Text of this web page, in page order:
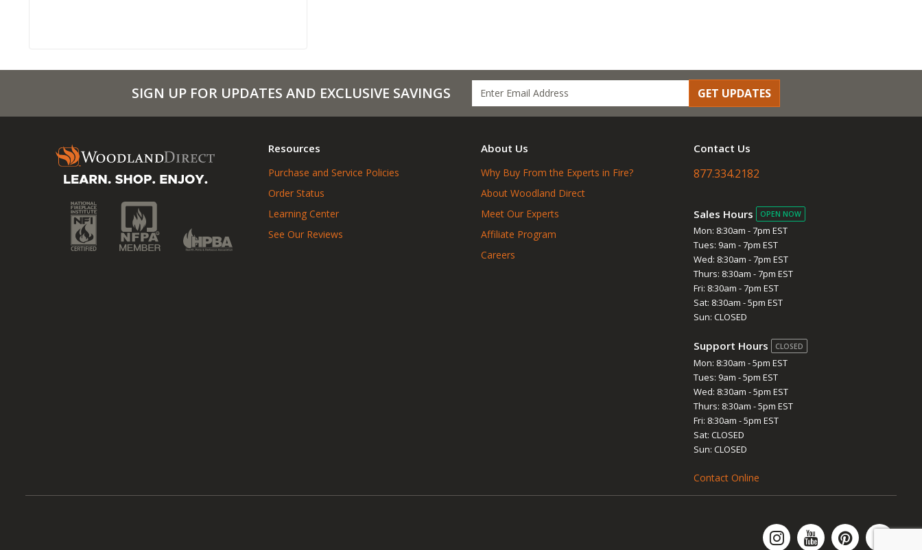
SIGN UP FOR UPDATES AND EXCLUSIVE SAVINGS GET UPDATES
Resources
Purchase and Service Policies
Order Status
Learning Center
See Our Reviews
About Us
Why Buy From the Experts in Fire?
About Woodland Direct
Meet Our Experts
Affiliate Program
Careers
Contact Us
877.334.2182
Sales Hours OPEN NOW
Mon: 8:30am - 7pm EST
Tues: 9am - 7pm EST
Wed: 8:30am - 7pm EST
Thurs: 8:30am - 7pm EST
Fri: 8:30am - 7pm EST
Sat: 8:30am - 5pm EST
Sun: CLOSED
Support Hours CLOSED
Mon: 8:30am - 5pm EST
Tues: 9am - 5pm EST
Wed: 8:30am - 5pm EST
Thurs: 8:30am - 5pm EST
Fri: 8:30am - 5pm EST
Sat: CLOSED
Sun: CLOSED
Contact Online